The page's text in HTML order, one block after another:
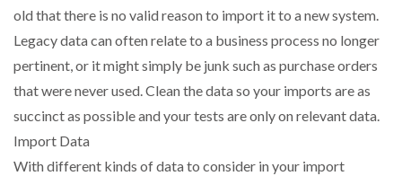
old that there is no valid reason to import it to a new system.
Legacy data can often relate to a business process no longer
pertinent, or it might simply be junk such as purchase orders
that were never used. Clean the data so your imports are as
succinct as possible and your tests are only on relevant data.
Import Data
With different kinds of data to consider in your import